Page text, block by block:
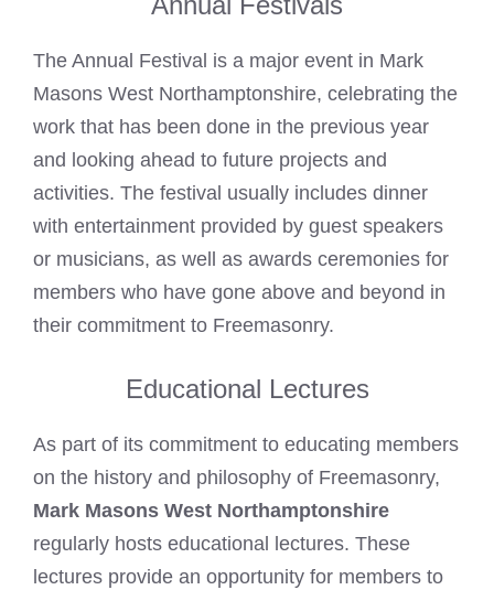
The Annual Festival is a major event in Mark
Masons West Northamptonshire, celebrating the
work that has been done in the previous year
and looking ahead to future projects and
activities. The festival usually includes dinner
with entertainment provided by guest speakers
or musicians, as well as awards ceremonies for
members who have gone above and beyond in
their commitment to Freemasonry.
Educational Lectures
As part of its commitment to educating members
on the history and philosophy of Freemasonry,
Mark Masons West Northamptonshire
regularly hosts educational lectures. These
lectures provide an opportunity for members to